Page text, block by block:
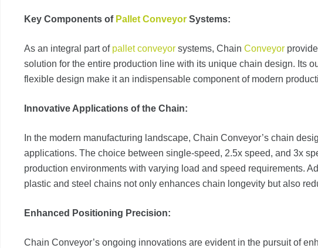
Key Components of Pallet Conveyor Systems:
As an integral part of pallet conveyor systems, Chain Conveyor
solution for the entire production line with its unique chain design. Its
flexible design make it an indispensable component of modern
Innovative Applications of the Chain:
In the modern manufacturing landscape, Chain Conveyor’s chain
applications. The choice between single-speed, 2.5x speed, and 3x
production environments with varying load and speed requirements.
plastic and steel chains not only enhances chain longevity but also
Enhanced Positioning Precision:
Chain Conveyor’s ongoing innovations are evident in the pursuit of